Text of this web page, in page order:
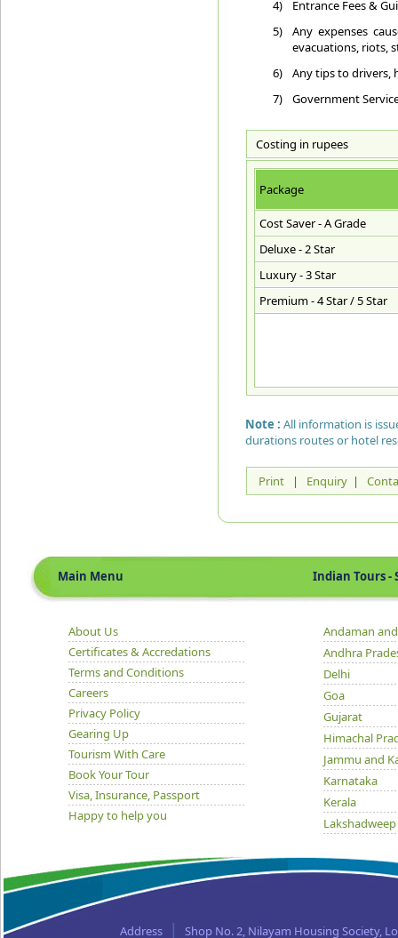
4)
Entrance Fees &
5)
Any expenses
evacuations, riots,
6)
Any tips to drivers,
7)
Government
Costing in rupees
Package
Cost Saver - A Grade
Deluxe - 2 Star
Luxury - 3 Star
Premium - 4 Star / 5 Star
Note : All information is
durations routes or hotel
Print | Enquiry |
Main Menu Indian Tours -
About Us
Certificates & Accredations
Terms and Conditions
Careers
Privacy Policy
Gearing Up
Tourism With Care
Book Your Tour
Visa, Insurance, Passport
Happy to help you
Andaman
Andhra
Delhi
Goa
Gujarat
Himachal
Jammu and
Karnataka
Kerala
Lakshadweep
Orissa
Sikkim
Address
Shop No. 2, Nilayam Housing Society,